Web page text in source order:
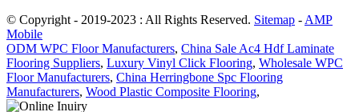
© Copyright - 2019-2023 : All Rights Reserved. Sitemap - AMP
Mobile
ODM WPC Floor Manufacturers, China Sale Ac4 Hdf Laminate
Flooring Suppliers, Luxury Vinyl Click Flooring, Wholesale WPC
Floor Manufacturers, China Herringbone Spc Flooring
Manufacturers, Wood Plastic Composite Flooring,